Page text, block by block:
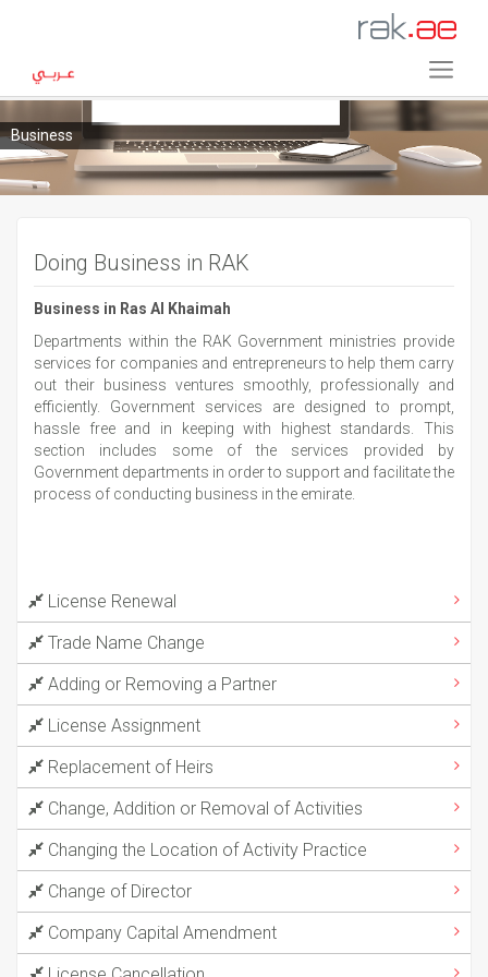
Business
Doing Business in RAK
Business in Ras Al Khaimah
Departments within the RAK Government ministries provide
services for companies and entrepreneurs to help them carry
out their business ventures smoothly, professionally and
efficiently. Government services are designed to prompt,
hassle free and in keeping with highest standards. This
section includes some of the services provided by
Government departments in order to support and facilitate the
process of conducting business in the emirate.
License Renewal
Trade Name Change
Adding or Removing a Partner
License Assignment
Replacement of Heirs
Change, Addition or Removal of Activities
Changing the Location of Activity Practice
Change of Director
Company Capital Amendment